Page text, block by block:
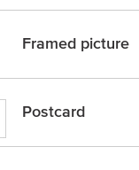
Framed picture
Postcard